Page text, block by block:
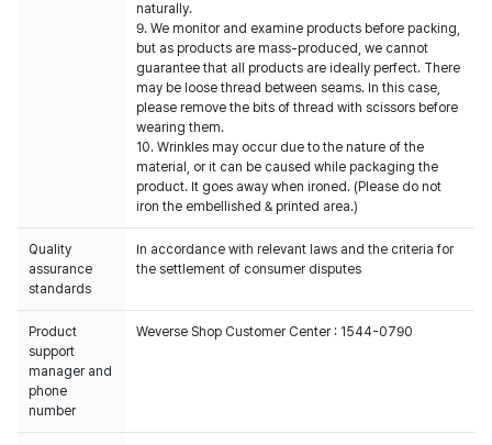
naturally.
9. We monitor and examine products before packing,
but as products are mass-produced, we cannot
guarantee that all products are ideally perfect. There
may be loose thread between seams. In this case,
please remove the bits of thread with scissors before
wearing them.
10. Wrinkles may occur due to the nature of the
material, or it can be caused while packaging the
product. It goes away when ironed. (Please do not
iron the embellished & printed area.)
Quality
assurance
standards
In accordance with relevant laws and the criteria for
the settlement of consumer disputes
Product
support
manager and
phone
number
Weverse Shop Customer Center : 1544-0790